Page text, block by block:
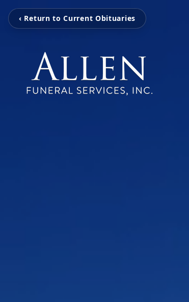
‹ Return to Current Obituaries